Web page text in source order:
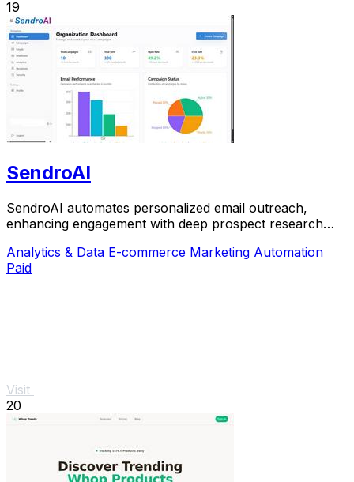
19
SendroAI
SendroAI automates personalized email outreach,
enhancing engagement with deep prospect research
Analytics & Data E-commerce Marketing Automation
Paid
Visit
20